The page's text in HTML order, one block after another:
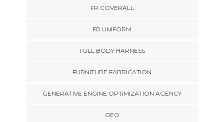
FR COVERALL
FR UNIFORM
FULL BODY HARNESS
FURNITURE FABRICATION
GENERATIVE ENGINE OPTIMIZATION AGENCY
GEO